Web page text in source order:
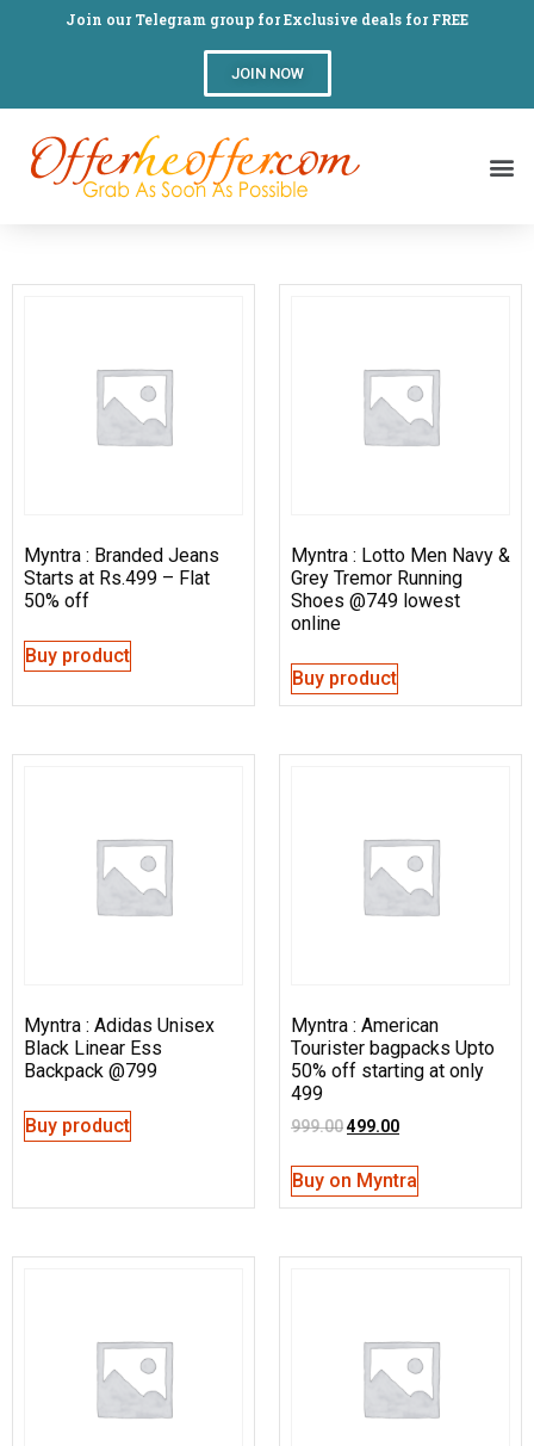
Join our Telegram group for Exclusive deals for FREE
JOIN NOW
Myntra : Branded Jeans
Starts at Rs.499 – Flat
50% off
Buy product
Myntra : Lotto Men Navy &
Grey Tremor Running
Shoes @749 lowest
online
Buy product
Myntra : Adidas Unisex
Black Linear Ess
Backpack @799
Buy product
Myntra : American
Tourister bagpacks Upto
50% off starting at only
499
999.00499.00
Buy on Myntra